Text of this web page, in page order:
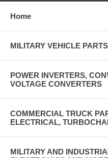
Home
MILITARY VEHICLE PARTS
POWER INVERTERS,
VOLTAGE CONVERTERS
COMMERCIAL TRUCK
ELECTRICAL,
MILITARY AND